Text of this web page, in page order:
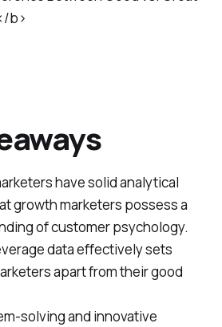
have solid analytical
growth marketers possess a
of customer psychology.
data effectively sets
apart from their good
solving and innovative